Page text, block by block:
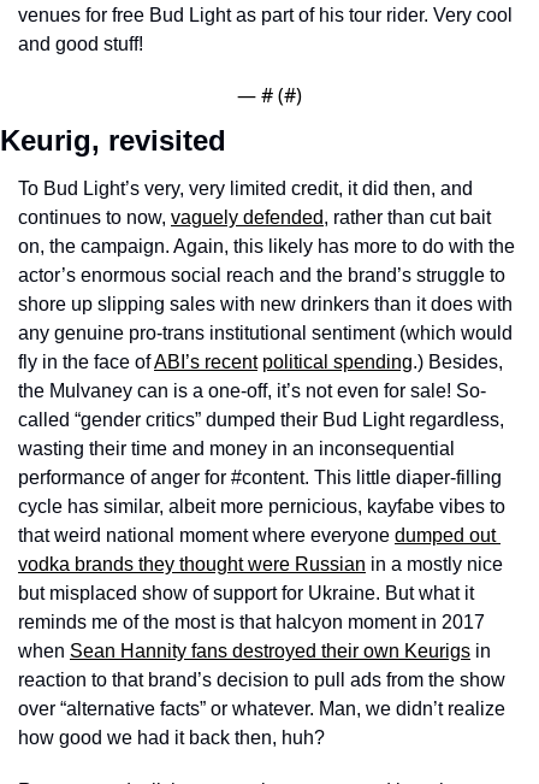
venues for free Bud Light as part of his tour rider. Very cool
and good stuff!
— # (#)
Keurig, revisited
To Bud Light’s very, very limited credit, it did then, and
continues to now, vaguely defended, rather than cut bait
on, the campaign. Again, this likely has more to do with the
actor’s enormous social reach and the brand’s struggle to
shore up slipping sales with new drinkers than it does with
any genuine pro-trans institutional sentiment (which would
fly in the face of ABI’s recent political spending.) Besides,
the Mulvaney can is a one-off, it’s not even for sale! So-
called “gender critics” dumped their Bud Light regardless,
wasting their time and money in an inconsequential
performance of anger for #content. This little diaper-filling
cycle has similar, albeit more pernicious, kayfabe vibes to
that weird national moment where everyone dumped out
vodka brands they thought were Russian in a mostly nice
but misplaced show of support for Ukraine. But what it
reminds me of the most is that halcyon moment in 2017
when Sean Hannity fans destroyed their own Keurigs in
reaction to that brand’s decision to pull ads from the show
over “alternative facts” or whatever. Man, we didn’t realize
how good we had it back then, huh?